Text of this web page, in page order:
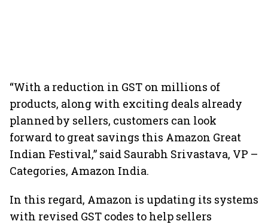
“With a reduction in GST on millions of
products, along with exciting deals already
planned by sellers, customers can look
forward to great savings this Amazon Great
Indian Festival,” said Saurabh Srivastava, VP –
Categories, Amazon India.
In this regard, Amazon is updating its systems
with revised GST codes to help sellers